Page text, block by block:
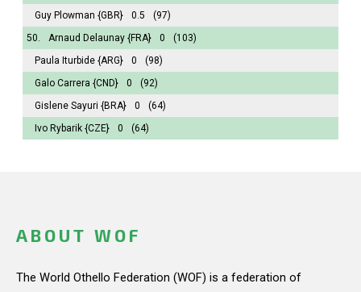
Guy Plowman {GBR} 0.5
(97)
50.
Arnaud Delaunay {FRA} 0
(103)
Paula Iturbide {ARG} 0
(98)
Galo Carrera {CND} 0
(92)
Gislene Sayuri {BRA} 0
(64)
Ivo Rybarik {CZE} 0 (64)
ABOUT WOF
The World Othello Federation (WOF) is a federation of